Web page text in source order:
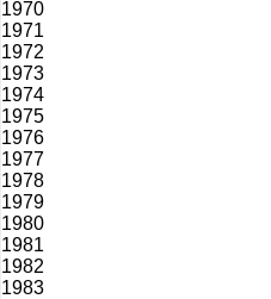
1970
1971
1972
1973
1974
1975
1976
1977
1978
1979
1980
1981
1982
1983